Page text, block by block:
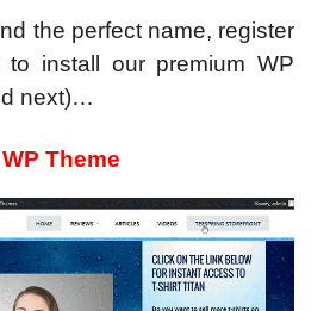
the perfect name, register
to install our premium WP
next)…
Theme